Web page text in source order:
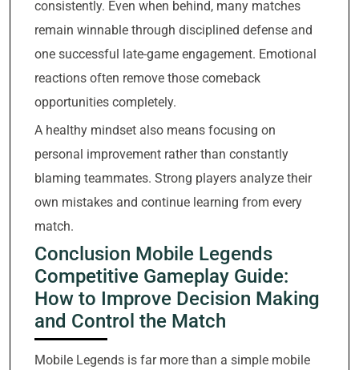
consistently. Even when behind, many matches
remain winnable through disciplined defense and
one successful late-game engagement. Emotional
reactions often remove those comeback
opportunities completely.
A healthy mindset also means focusing on
personal improvement rather than constantly
blaming teammates. Strong players analyze their
own mistakes and continue learning from every
match.
Conclusion Mobile Legends
Competitive Gameplay Guide:
How to Improve Decision Making
and Control the Match
Mobile Legends is far more than a simple mobile